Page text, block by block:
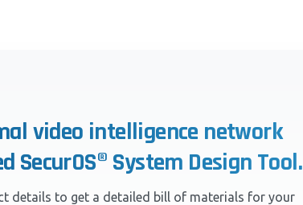
video intelligence network
SecurOS® System Design Tool.
details to get a detailed bill of materials for your